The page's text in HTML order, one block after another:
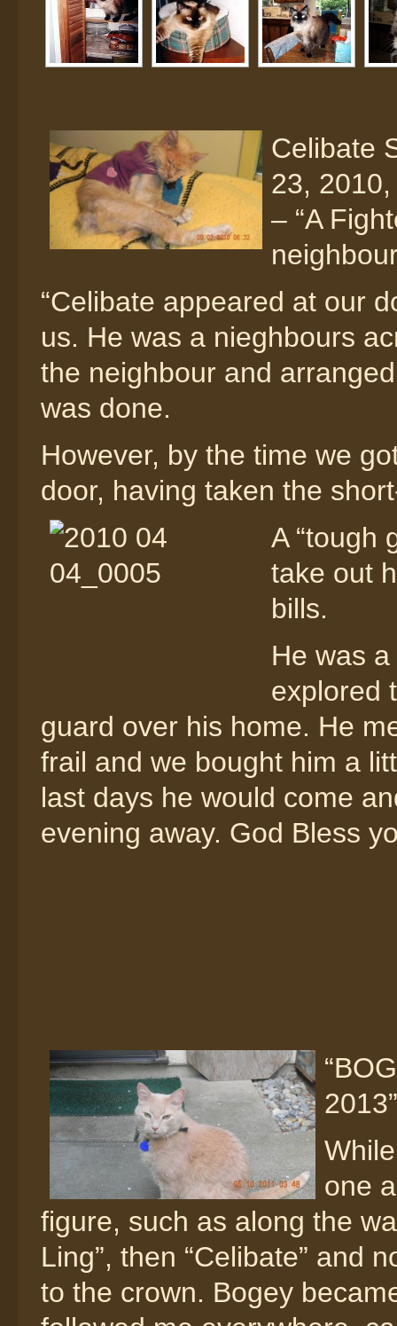
Celibate
23,
– “A
“Celibate appeared at our
us. He was a nieghbours
the neighbour and
was done.
However, by the time we
door, having taken the
A “tough
take out
bills.
He was
explored
guard over his home. He
frail and we bought him a
last days he would come
evening away. God Bless
2013”
one
figure, such as along the
Ling”, then “Celibate” and
to the crown. Bogey